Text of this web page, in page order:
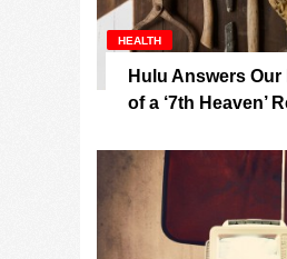
HEALTH
Hulu Answers Our
of a ‘7th Heaven’